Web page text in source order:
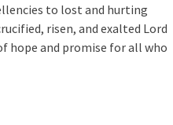
to lost and hurting
risen, and exalted Lord
hope and promise for all who